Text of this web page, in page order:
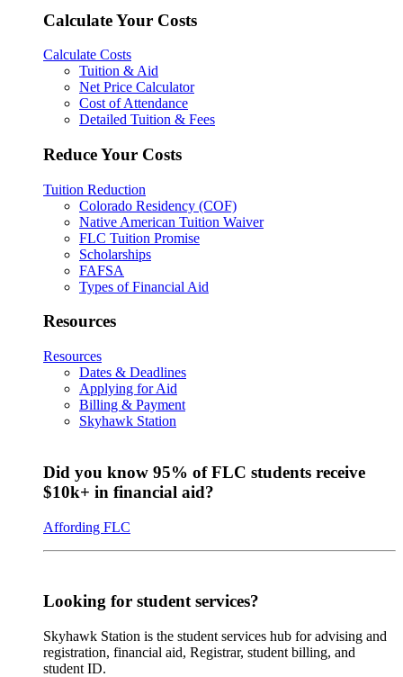
Calculate Your Costs
Calculate Costs
Tuition & Aid
Net Price Calculator
Cost of Attendance
Detailed Tuition & Fees
Reduce Your Costs
Tuition Reduction
Colorado Residency (COF)
Native American Tuition Waiver
FLC Tuition Promise
Scholarships
FAFSA
Types of Financial Aid
Resources
Resources
Dates & Deadlines
Applying for Aid
Billing & Payment
Skyhawk Station
Did you know 95% of FLC students receive
$10k+ in financial aid?
Affording FLC
Looking for student services?
Skyhawk Station is the student services hub for advising and
registration, financial aid, Registrar, student billing, and
student ID.